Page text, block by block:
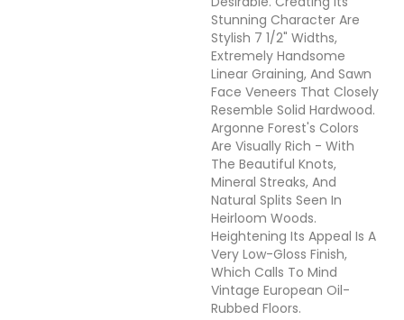
Stunning Character Are
Stylish 7 1/2" Widths,
Extremely Handsome
Linear Graining, And Sawn
Face Veneers That Closely
Resemble Solid Hardwood.
Argonne Forest's Colors
Are Visually Rich - With
The Beautiful Knots,
Mineral Streaks, And
Natural Splits Seen In
Heirloom Woods.
Heightening Its Appeal Is A
Very Low-Gloss Finish,
Which Calls To Mind
Vintage European Oil-
Rubbed Floors.